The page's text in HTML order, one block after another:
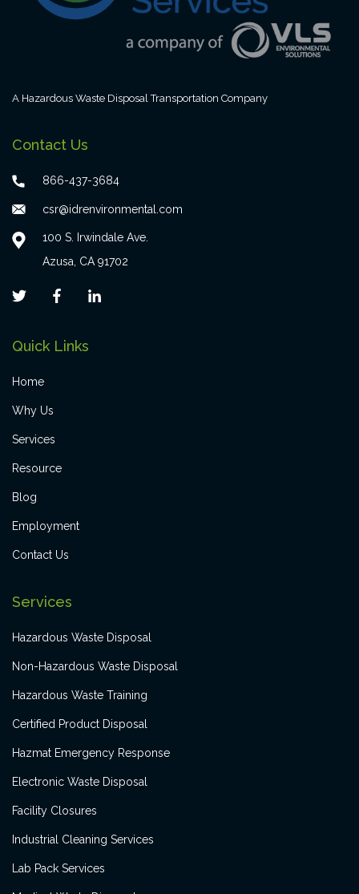
A Hazardous Waste Disposal Transportation Company
Quick Links
Home
Why Us
Services
Resource
Blog
Employment
Contact Us
Services
Hazardous Waste Disposal
Non-Hazardous Waste Disposal
Hazardous Waste Training
Certified Product Disposal
Hazmat Emergency Response
Electronic Waste Disposal
Facility Closures
Industrial Cleaning Services
Lab Pack Services
Contact Us
866-437-3684
csr@idrenvironmental.com
100 S. Irwindale Ave.
Azusa, CA 91702